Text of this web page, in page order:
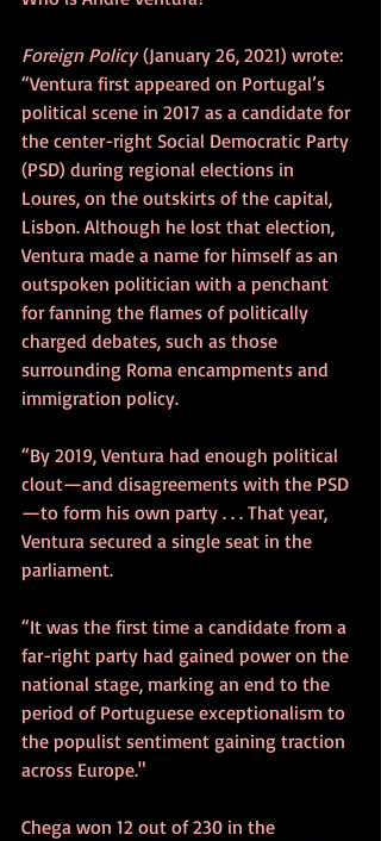
Foreign Policy (January 26, 2021) wrote:
“Ventura first appeared on Portugal’s
political scene in 2017 as a candidate for
the center-right Social Democratic Party
(PSD) during regional elections in
Loures, on the outskirts of the capital,
Lisbon. Although he lost that election,
Ventura made a name for himself as an
outspoken politician with a penchant
for fanning the flames of politically
charged debates, such as those
surrounding Roma encampments and
immigration policy.
“By 2019, Ventura had enough political
clout—and disagreements with the PSD
—to form his own party . . . That year,
Ventura secured a single seat in the
parliament.
“It was the first time a candidate from a
far-right party had gained power on the
national stage, marking an end to the
period of Portuguese exceptionalism to
the populist sentiment gaining traction
across Europe."
Chega won 12 out of 230 in the